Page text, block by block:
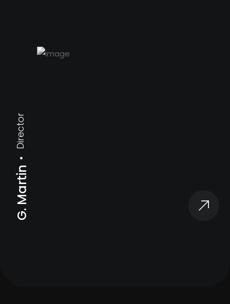
G. Martin
Director